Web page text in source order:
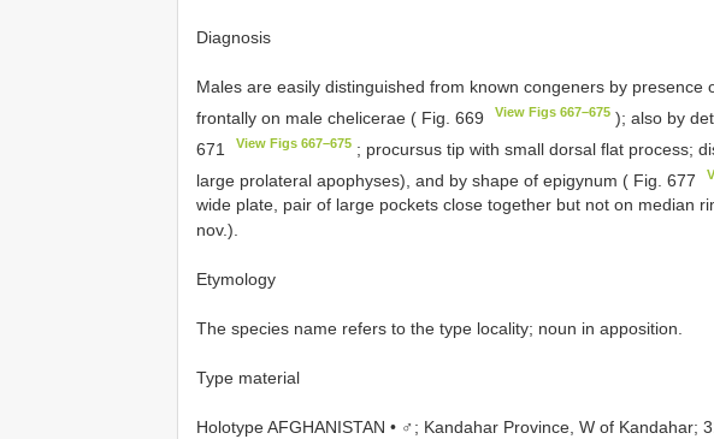
Diagnosis
Males are easily distinguished from known congeners by presence
frontally on male chelicerae ( Fig. 669
View Figs 667–675 ); also by
671
View Figs 667–675 ; procursus tip with small dorsal flat process;
large prolateral apophyses), and by shape of epigynum ( Fig. 677
wide plate, pair of large pockets close together but not on median
nov.).
Etymology
The species name refers to the type locality; noun in apposition.
Type material
Holotype AFGHANISTAN • ♂; Kandahar Province, W of Kandahar;